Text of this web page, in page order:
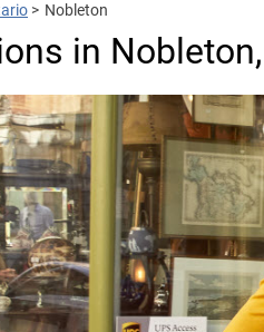
> Nobleton
in